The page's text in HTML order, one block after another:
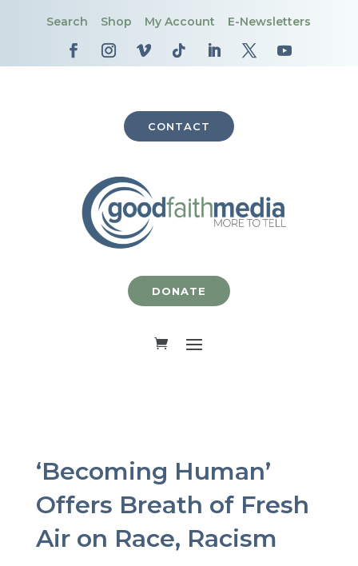
Search Shop My Account E-Newsletters
CONTACT
DONATE
‘Becoming Human’
Offers Breath of Fresh
Air on Race, Racism